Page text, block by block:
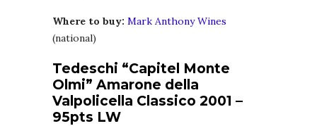
Where to buy: Mark Anthony Wines
(national)
Tedeschi “Capitel Monte
Olmi” Amarone della
Valpolicella Classico 2001 –
95pts LW